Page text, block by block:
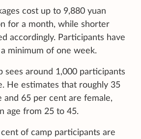
cost up to 9,880 yuan
for a month, while shorter
accordingly. Participants have
minimum of one week.
sees around 1,000 participants
He estimates that roughly 35
and 65 per cent are female,
age from 25 to 45.
of camp participants are